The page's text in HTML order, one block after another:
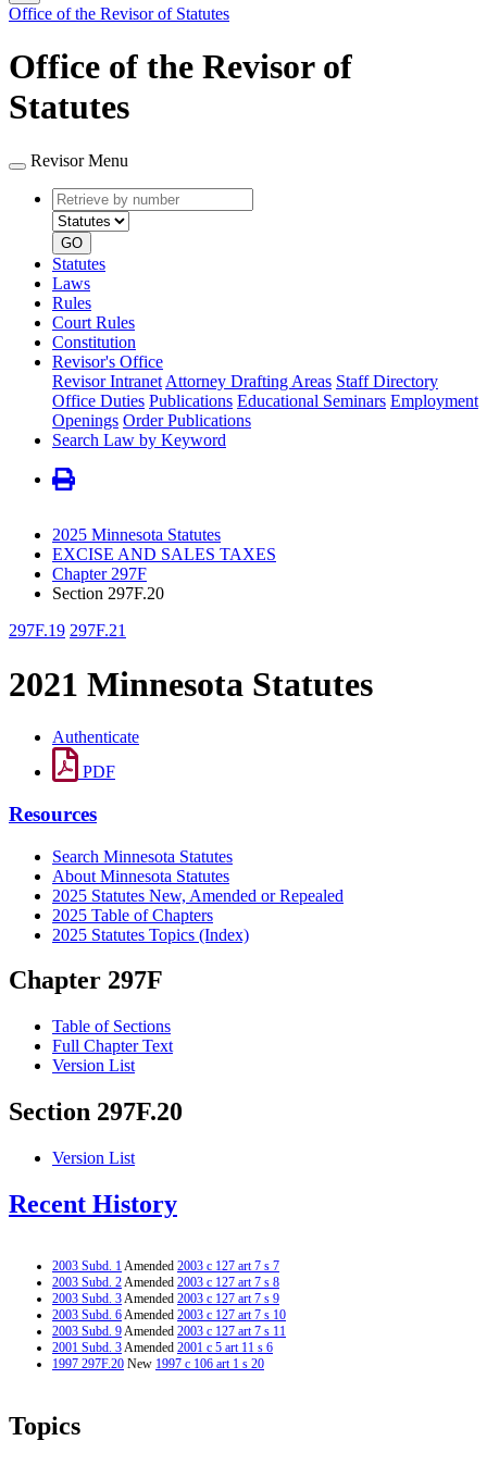
Office of the Revisor of Statutes
Office of the Revisor of
Statutes
Revisor Menu
Retrieve
by
number
type
GO
Statutes
Laws
Rules
Court Rules
Constitution
Revisor's Office
Revisor Intranet Attorney Drafting Areas Staff Directory
Office Duties Publications Educational Seminars Employment
Openings Order Publications
Search Law by Keyword
2025 Minnesota Statutes
EXCISE AND SALES TAXES
Chapter 297F
Section 297F.20
297F.19 297F.21
2021 Minnesota Statutes
Authenticate
PDF
Resources
Search Minnesota Statutes
About Minnesota Statutes
2025 Statutes New, Amended or Repealed
2025 Table of Chapters
2025 Statutes Topics (Index)
Chapter 297F
Table of Sections
Full Chapter Text
Version List
Section 297F.20
Version List
Recent History
2003 Subd. 1Amended 2003 c 127 art 7 s 7
2003 Subd. 2Amended 2003 c 127 art 7 s 8
2003 Subd. 3Amended 2003 c 127 art 7 s 9
2003 Subd. 6Amended 2003 c 127 art 7 s 10
2003 Subd. 9Amended 2003 c 127 art 7 s 11
2001 Subd. 3Amended 2001 c 5 art 11 s 6
1997 297F.20 New 1997 c 106 art 1 s 20
Topics